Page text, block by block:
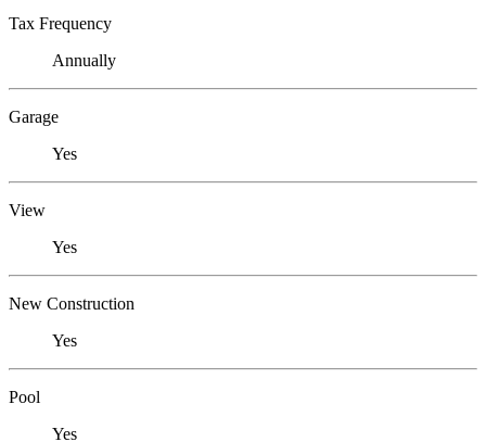
Tax Frequency
Annually
Garage
Yes
View
Yes
New Construction
Yes
Pool
Yes